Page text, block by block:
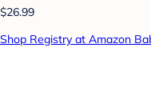
$26.99
Shop Registry at Amazon